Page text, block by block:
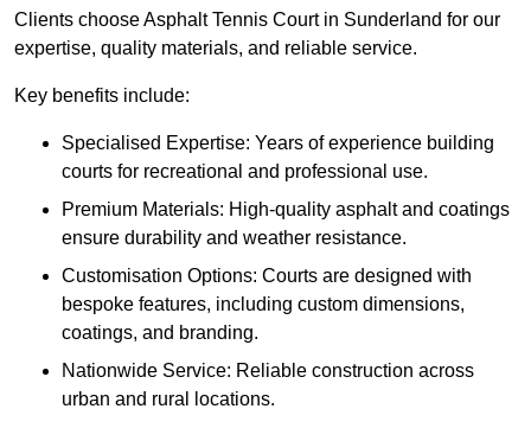
Clients choose Asphalt Tennis Court in Sunderland for our
expertise, quality materials, and reliable service.
Key benefits include:
Specialised Expertise: Years of experience building
courts for recreational and professional use.
Premium Materials: High-quality asphalt and coatings
ensure durability and weather resistance.
Customisation Options: Courts are designed with
bespoke features, including custom dimensions,
coatings, and branding.
Nationwide Service: Reliable construction across
urban and rural locations.